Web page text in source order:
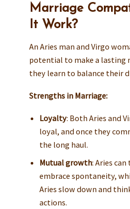
Marriage
It Work?
An Aries man and Virgo
potential to make a lasting
they learn to balance their
Strengths in Marriage:
Loyalty: Both Aries and
loyal, and once they
the long haul.
Mutual growth: Aries
embrace spontaneity,
Aries slow down and
actions.